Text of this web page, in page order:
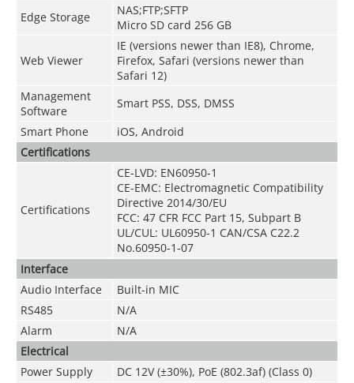
Edge Storage
NAS;FTP;SFTP
Micro SD card 256 GB
Web Viewer
IE (versions newer than IE8), Chrome,
Firefox, Safari (versions newer than
Safari 12)
Management
Software
Smart PSS, DSS, DMSS
Smart Phone
iOS, Android
Certifications
Certifications
CE-LVD: EN60950-1
CE-EMC: Electromagnetic Compatibility
Directive 2014/30/EU
FCC: 47 CFR FCC Part 15, Subpart B
UL/CUL: UL60950-1 CAN/CSA C22.2
No.60950-1-07
Interface
Audio Interface
Built-in MIC
RS485
N/A
Alarm
N/A
Electrical
Power Supply
DC 12V (±30%), PoE (802.3af) (Class 0)